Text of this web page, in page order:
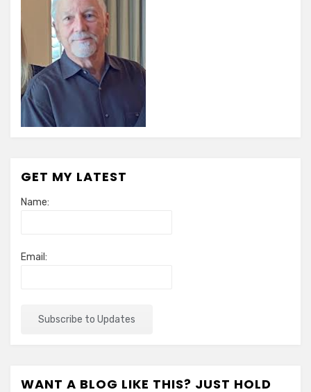
GET MY LATEST
Name:
Email:
WANT A BLOG LIKE THIS? JUST HOLD